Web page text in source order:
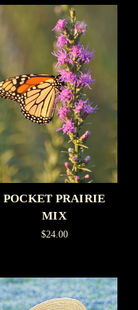
POCKET PRAIRIE
MIX
$24.00